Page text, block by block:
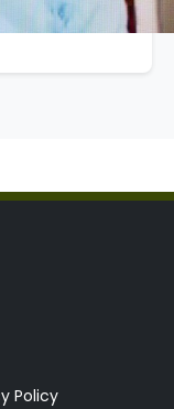
Policy